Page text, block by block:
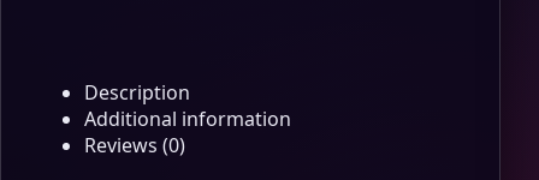
Description
Additional information
Reviews (0)